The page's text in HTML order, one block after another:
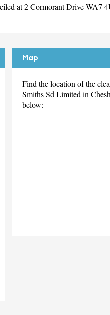
at 2 Cormorant Drive WA7
Map
Find the location of the
Smiths Sd Limited in
below: